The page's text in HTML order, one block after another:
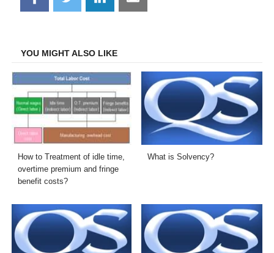
on
on
on
on
YOU MIGHT ALSO LIKE
How to Treatment of idle time,
overtime premium and fringe
benefit costs?
What is Solvency?